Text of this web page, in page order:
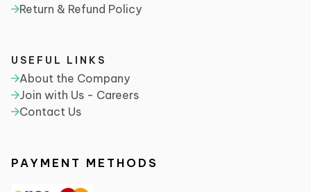
Return & Refund Policy
USEFUL LINKS
About the Company
Join with Us - Careers
Contact Us
PAYMENT METHODS